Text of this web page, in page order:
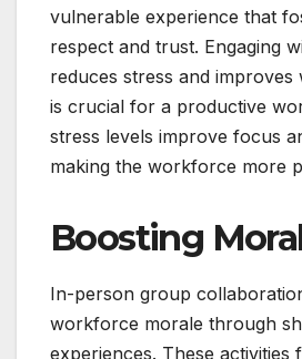
vulnerable experience that
respect and trust. Engaging
reduces stress and
is crucial for a productive
stress levels improve focus
making the workforce more
Boosting
In-person group
workforce morale through
experiences. These activities